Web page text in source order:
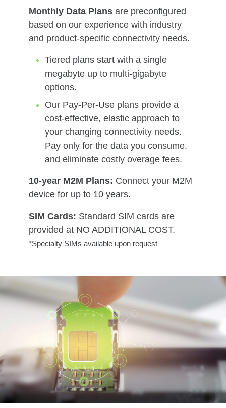
Monthly Data Plans are preconfigured
based on our experience with industry
and product-specific connectivity needs.
Tiered plans start with a single
megabyte up to multi-gigabyte
options.
Our Pay-Per-Use plans provide a
cost-effective, elastic approach to
your changing connectivity needs.
Pay only for the data you consume,
and eliminate costly overage fees.
10-year M2M Plans: Connect your M2M
device for up to 10 years.
SIM Cards: Standard SIM cards are
provided at NO ADDITIONAL COST.
*Specialty SIMs available upon request